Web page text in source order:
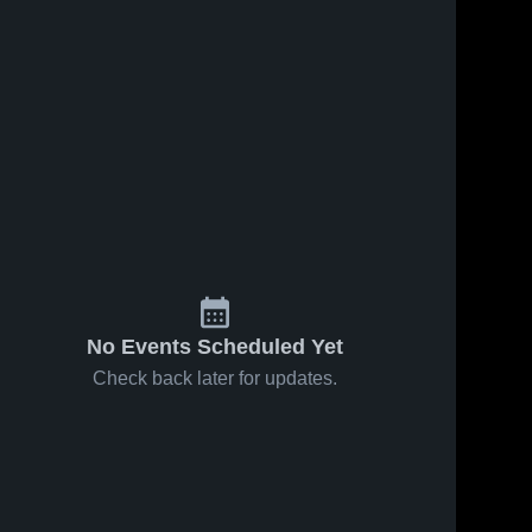
No Events Scheduled Yet
Check back later for updates.